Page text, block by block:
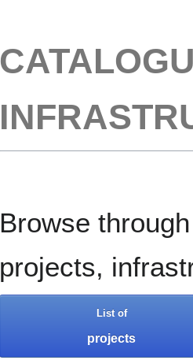
Browse
projects,
List of
projects